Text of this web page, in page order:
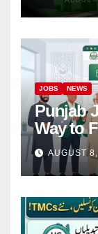
JOBS NEWS
Punjab
Way to
AUGUST